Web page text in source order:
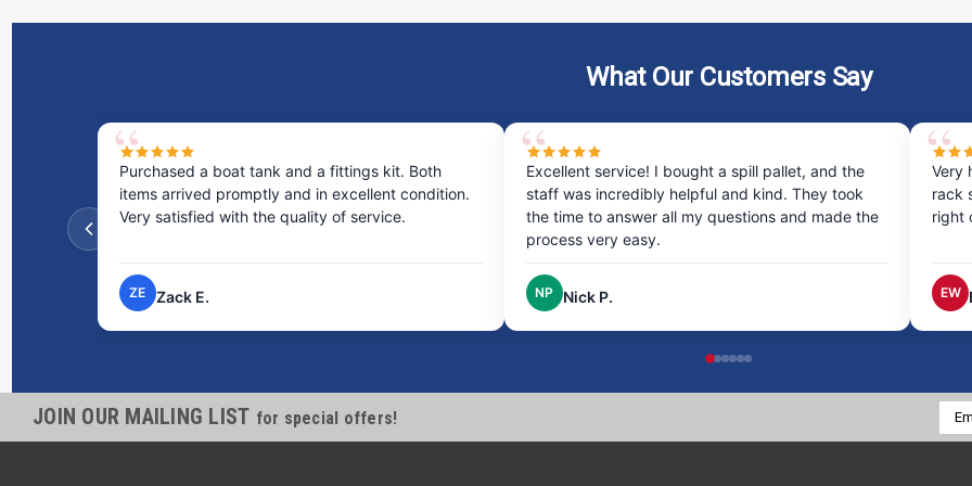
What Our Customers Say
Purchased a boat tank and a fittings kit. Both
items arrived promptly and in excellent condition.
Very satisfied with the quality of service.
ZE Zack E.
Excellent service! I bought a spill pallet, and the
staff was incredibly helpful and kind. They took
the time to answer all my questions and made the
process very easy.
NP Nick P.
Very
rack
right
EW
JOIN OUR MAILING LIST for special offers!